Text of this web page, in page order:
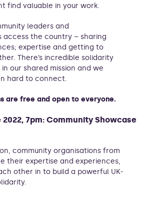
find valuable in your work.
leaders and
access the country – sharing
expertise and getting to
There’s incredible solidarity
our shared mission and we
hard to connect.
are free and open to everyone.
2022, 7pm: Community Showcase
community organisations from
their expertise and experiences,
other in to build a powerful UK-